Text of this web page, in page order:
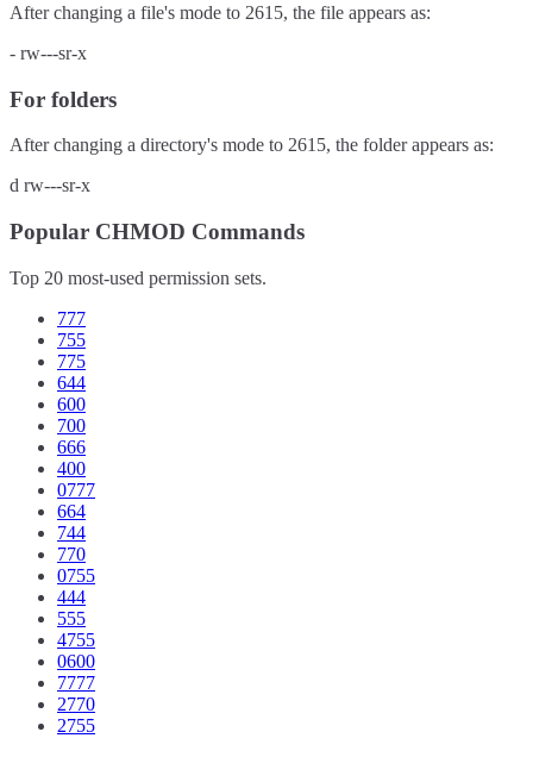
After changing a file's mode to 2615, the file appears as:
- rw---sr-x
For folders
After changing a directory's mode to 2615, the folder appears as:
d rw---sr-x
Popular CHMOD Commands
Top 20 most-used permission sets.
777
755
775
644
600
700
666
400
0777
664
744
770
0755
444
555
4755
0600
7777
2770
2755